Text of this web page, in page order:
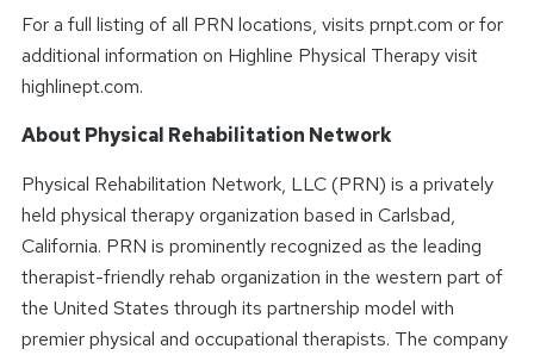
For a full listing of all PRN locations, visits prnpt.com or for
additional information on Highline Physical Therapy visit
highlinept.com.
About Physical Rehabilitation Network
Physical Rehabilitation Network, LLC (PRN) is a privately
held physical therapy organization based in Carlsbad,
California. PRN is prominently recognized as the leading
therapist-friendly rehab organization in the western part of
the United States through its partnership model with
premier physical and occupational therapists. The company